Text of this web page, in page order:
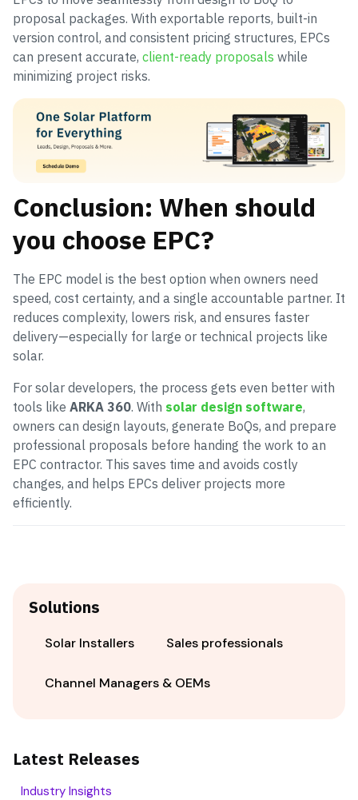
proposal packages. With exportable reports, built-in
version control, and consistent pricing structures, EPCs
can present accurate, client-ready proposals while
minimizing project risks.
Conclusion: When should
you choose EPC?
The EPC model is the best option when owners need
speed, cost certainty, and a single accountable partner. It
reduces complexity, lowers risk, and ensures faster
delivery—especially for large or technical projects like
solar.
For solar developers, the process gets even better with
tools like ARKA 360. With solar design software,
owners can design layouts, generate BoQs, and prepare
professional proposals before handing the work to an
EPC contractor. This saves time and avoids costly
changes, and helps EPCs deliver projects more
efficiently.
Solutions
Solar Installers Sales professionals
Channel Managers & OEMs
Latest Releases
Industry Insights